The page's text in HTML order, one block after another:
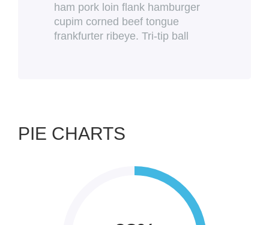
ham pork loin flank hamburger
cupim corned beef tongue
frankfurter ribeye. Tri-tip ball
PIE CHARTS